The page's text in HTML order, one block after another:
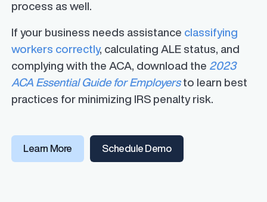
process as well.
If your business needs assistance classifying
workers correctly, calculating ALE status, and
complying with the ACA, download the 2023
ACA Essential Guide for Employersto learn best
practices for minimizing IRS penalty risk.
Learn More Schedule Demo